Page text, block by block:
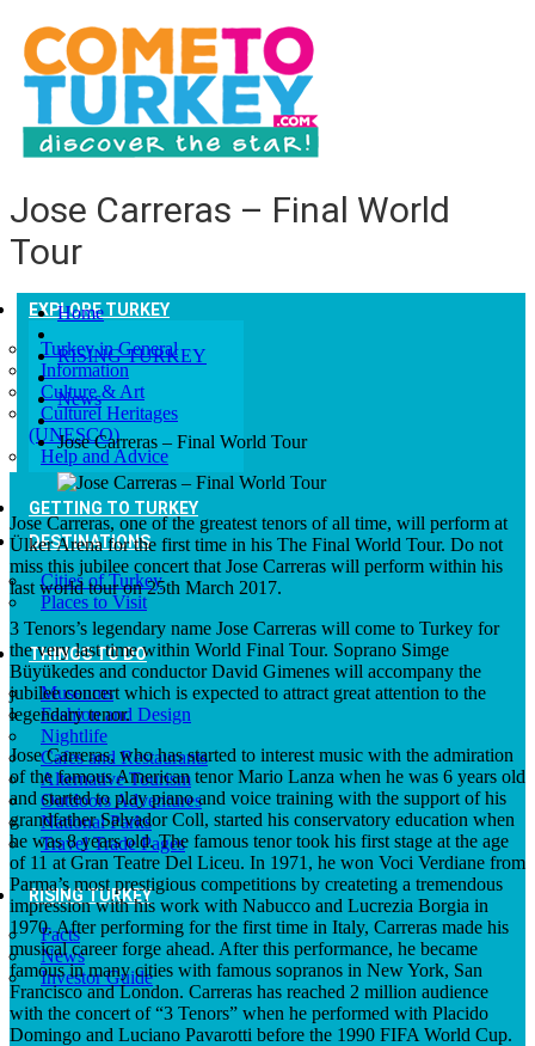
EXPLORE TURKEY
Turkey in General
Information
Culture & Art
Culturel Heritages
(UNESCO)
Help and Advice
GETTING TO TURKEY
DESTINATIONS
Cities of Turkey
Places to Visit
THINGS TO DO
Museums
Fashion and Design
Nightlife
Cafes and Restaurants
Alternative Tourism
Outdoors Adventures
National Parks
Travel Trade Pages
RISING TURKEY
Facts
News
Investor Guide
Jose Carreras – Final World
Tour
Home
RISING TURKEY
News
Jose Carreras – Final World Tour
Jose Carreras, one of the greatest tenors of all time, will perform at
Ülker Arena for the first time in his The Final World Tour. Do not
miss this jubilee concert that Jose Carreras will perform within his
last world tour on 25th March 2017.
3 Tenors’s legendary name Jose Carreras will come to Turkey for
the very last time within World Final Tour. Soprano Simge
Büyükedes and conductor David Gimenes will accompany the
jubilee concert which is expected to attract great attention to the
legendary tenor.
Jose Carreras, who has started to interest music with the admiration
of the famous American tenor Mario Lanza when he was 6 years old
and started to play piano and voice training with the support of his
grandfather Salvador Coll, started his conservatory education when
he was 8 years old. The famous tenor took his first stage at the age
of 11 at Gran Teatre Del Liceu. In 1971, he won Voci Verdiane from
Parma’s most prestigious competitions by createting a tremendous
impression with his work with Nabucco and Lucrezia Borgia in
1970. After performing for the first time in Italy, Carreras made his
musical career forge ahead. After this performance, he became
famous in many cities with famous sopranos in New York, San
Francisco and London. Carreras has reached 2 million audience
with the concert of “3 Tenors” when he performed with Placido
Domingo and Luciano Pavarotti before the 1990 FIFA World Cup.